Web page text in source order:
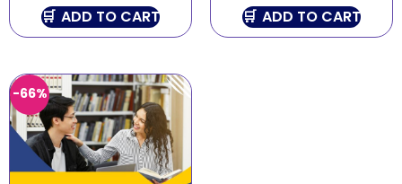
ADD TO CART
ADD TO CART
-66%